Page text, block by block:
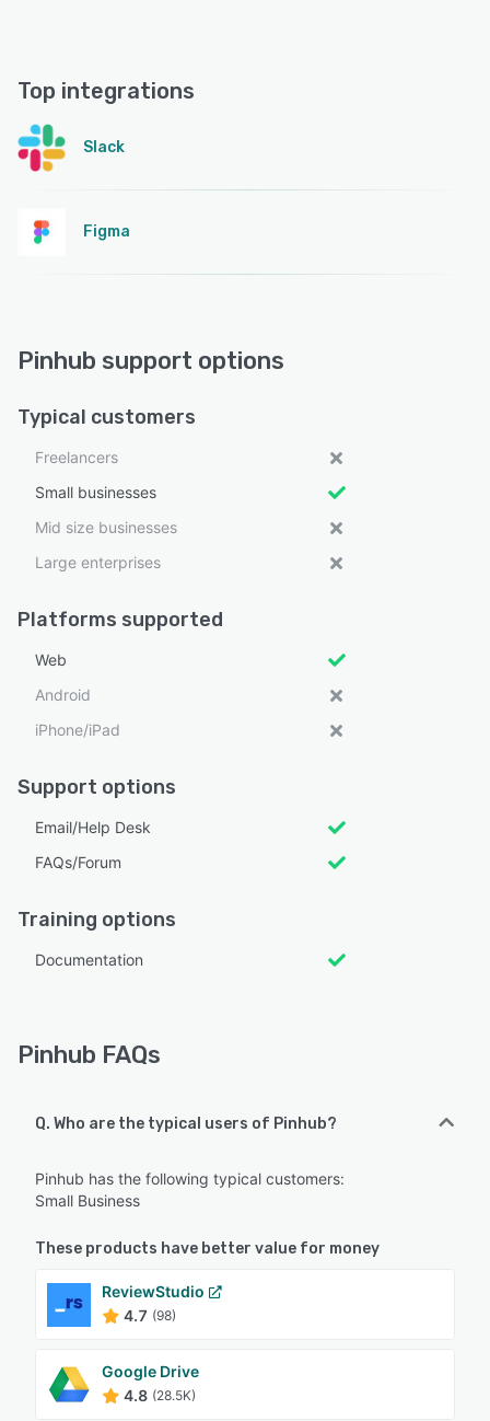
Top integrations
Slack
Figma
Pinhub support options
Typical customers
Freelancers
Small businesses
Mid size businesses
Large enterprises
Platforms supported
Web
Android
iPhone/iPad
Support options
Email/Help Desk
FAQs/Forum
Training options
Documentation
Pinhub FAQs
Q. Who are the typical users of Pinhub?
Pinhub has the following typical customers:
Small Business
These products have better value for money
ReviewStudio
4.7 (98)
Google Drive
4.8 (28.5K)